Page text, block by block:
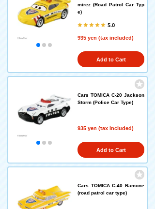
mirez (Road Patrol Car Typ
e)
5.0
935 yen (tax included)
Add to Cart
Cars TOMICA C-20 Jackson
Storm (Police Car Type)
935 yen (tax included)
Add to Cart
Cars TOMICA C-40 Ramone
(road patrol car type)